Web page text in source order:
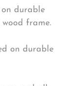
durable
frame.
on durable